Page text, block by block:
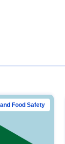
Food Safety